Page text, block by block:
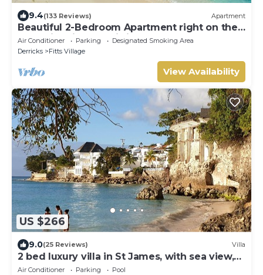
9.4(133 Reviews) Apartment
Beautiful 2-Bedroom Apartment right on the
beach in this tranquil little bay
Air Conditioner Parking
Designated Smoking Area
Derricks
Fitts Village
View Availability
US $266
9.0(25 Reviews) Villa
2 bed luxury villa in St James, with sea view,
pool & near to beach & shops
Air Conditioner Parking
Pool